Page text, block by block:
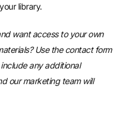
library.
want access to your own
Use the contact form
any additional
our marketing team will